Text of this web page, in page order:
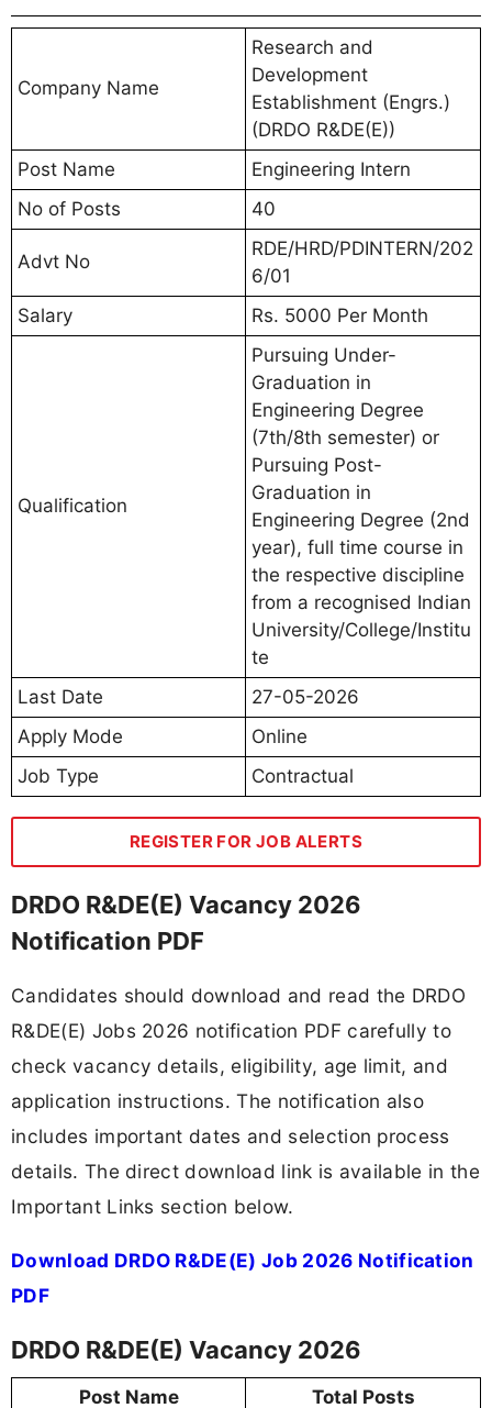
Company Name
Research and
Development
Establishment (Engrs.)
(DRDO R&DE(E))
Post Name
Engineering Intern
No of Posts
40
Advt No
RDE/HRD/PDINTERN/202
6/01
Salary
Rs. 5000 Per Month
Qualification
Pursuing Under-
Graduation in
Engineering Degree
(7th/8th semester) or
Pursuing Post-
Graduation in
Engineering Degree (2nd
year), full time course in
the respective discipline
from a recognised Indian
University/College/Institu
te
Last Date
27-05-2026
Apply Mode
Online
Job Type
Contractual
REGISTER FOR JOB ALERTS
DRDO R&DE(E) Vacancy 2026
Notification PDF
Candidates should download and read the DRDO
R&DE(E) Jobs 2026 notification PDF carefully to
check vacancy details, eligibility, age limit, and
application instructions. The notification also
includes important dates and selection process
details. The direct download link is available in the
Important Links section below.
Download DRDO R&DE(E) Job 2026 Notification
PDF
DRDO R&DE(E) Vacancy 2026
Post Name Total Posts